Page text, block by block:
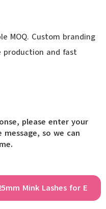
MOQ. Custom branding
production and fast
please enter your
so we can